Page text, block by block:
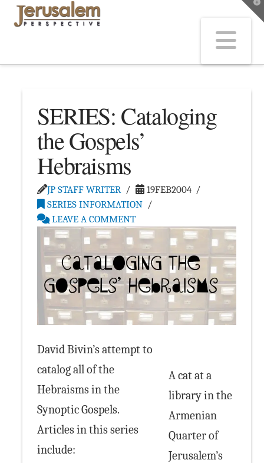
SERIES: Cataloging
the Gospels’
Hebraisms
JP STAFF WRITER
19FEB2004
SERIES INFORMATION
LEAVE A COMMENT
A cat at a
library in the
Armenian
Quarter of
Jerusalem’s
David Bivin’s attempt to
catalog all of the
Hebraisms in the
Synoptic Gospels.
Articles in this series
include: